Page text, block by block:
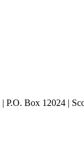
| P.O. Box 12024 |